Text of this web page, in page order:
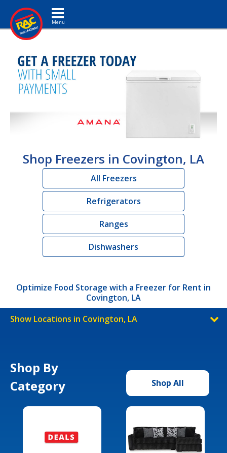
Toggle navigation
Shop Freezers in Covington, LA
All Freezers
Refrigerators
Ranges
Dishwashers
Optimize Food Storage with a Freezer for Rent in
Covington, LA
Show Locations in Covington, LA
Shop By
Category
Shop All